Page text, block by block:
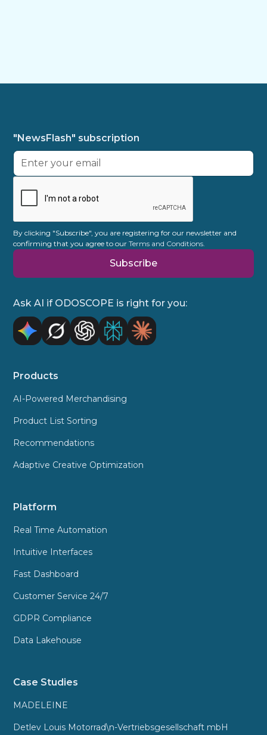
"NewsFlash" subscription
By clicking "Subscribe", you are registering for our newsletter and
confirming that you agree to ourTerms and Conditions.
Ask AI if ODOSCOPE is right for you:
Products
AI-Powered Merchandising
Product List Sorting
Recommendations
Adaptive Creative Optimization
Platform
Real Time Automation
Intuitive Interfaces
Fast Dashboard
Customer Service 24/7
GDPR Compliance
Data Lakehouse
Case Studies
MADELEINE
Detlev Louis Motorrad\n-Vertriebsgesellschaft mbH